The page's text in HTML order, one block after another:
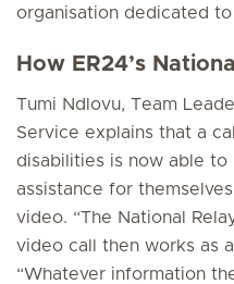
organisation dedicated
How ER24’s
Tumi Ndlovu, Team
Service explains that a
disabilities is now able to
assistance for
video. “The National
video call then works as
“Whatever information